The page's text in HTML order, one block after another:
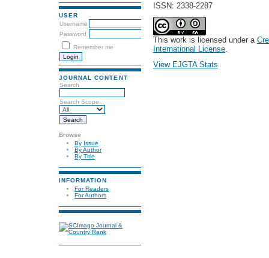
USER
Username
Password
Remember me
JOURNAL CONTENT
Search
Search Scope
Browse
By Issue
By Author
By Title
INFORMATION
For Readers
For Authors
ISSN: 2338-2287
This work is licensed under a
International License.
View EJGTA Stats